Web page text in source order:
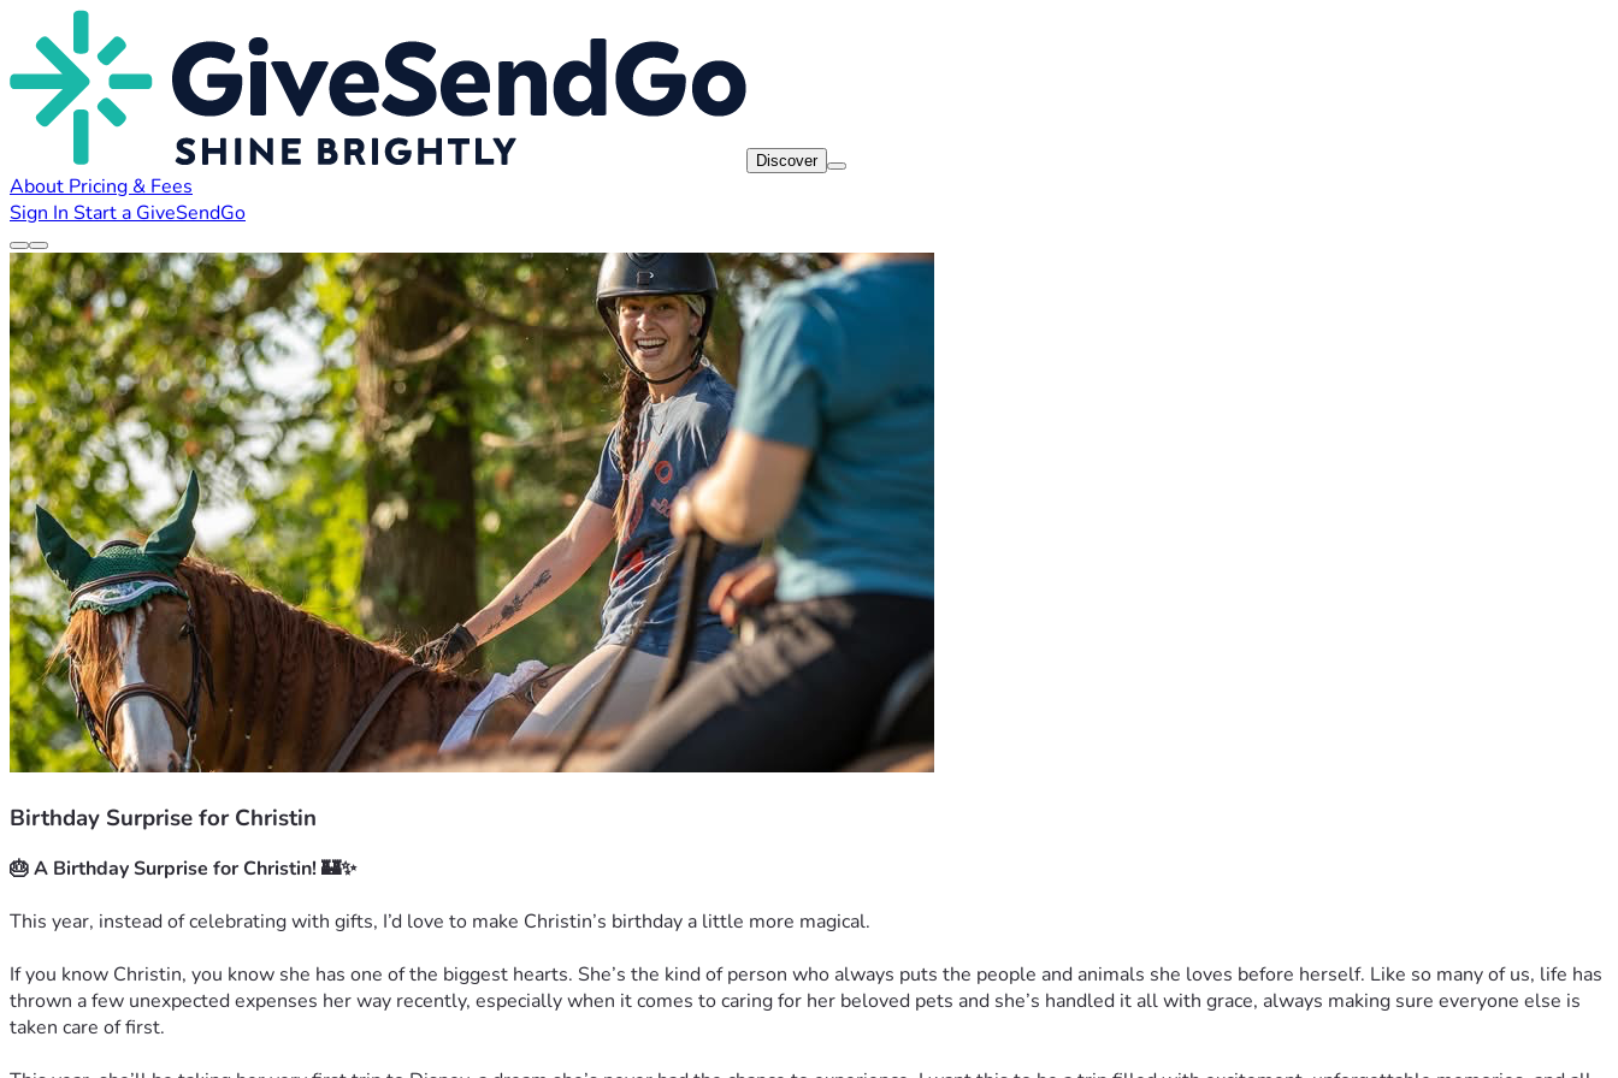
Discover
About Pricing & Fees
Sign In Start a GiveSendGo
Birthday Surprise for Christin
🎂 A Birthday Surprise for Christin! 🏰✨
This year, instead of celebrating with gifts, I’d love to make Christin’s birthday a little more magical.
If you know Christin, you know she has one of the biggest hearts. She’s the kind of person who always puts the people and animals she loves before herself. Like so many of us, life has
thrown a few unexpected expenses her way recently, especially when it comes to caring for her beloved pets and she’s handled it all with grace, always making sure everyone else is
taken care of first.